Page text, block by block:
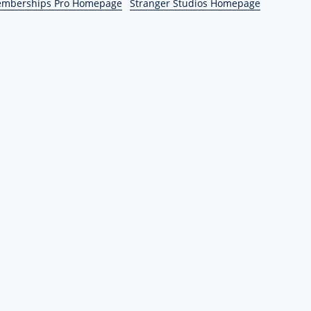
Pro Homepage Stranger Studios Homepage